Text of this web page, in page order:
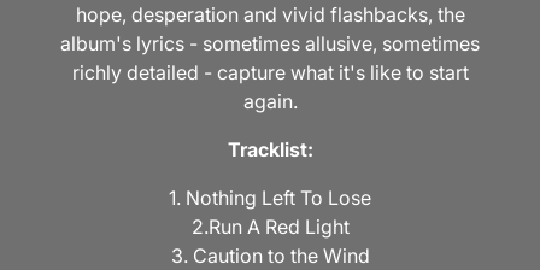
hope, desperation and vivid flashbacks, the
album's lyrics - sometimes allusive, sometimes
richly detailed - capture what it's like to start
again.
Tracklist:
1. Nothing Left To Lose
2.Run A Red Light
3. Caution to the Wind